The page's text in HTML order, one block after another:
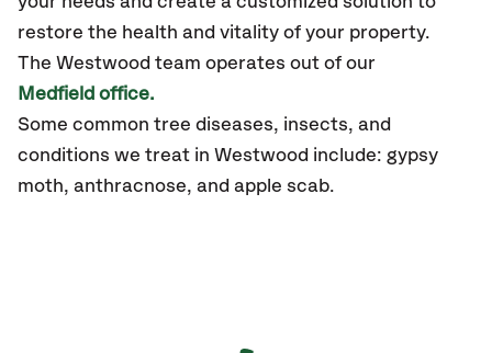
restore the health and vitality of your property.
The Westwood team operates out of our
Medfield office.
Some common tree diseases, insects, and
conditions we treat in Westwood include: gypsy
moth, anthracnose, and apple scab.